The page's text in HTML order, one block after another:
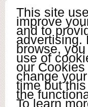
This site
improve
and to
advertising.
browse,
use of
our
change
time but
the
To learn